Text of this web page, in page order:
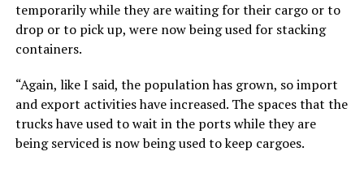
temporarily while they are waiting for their cargo or to
drop or to pick up, were now being used for stacking
containers.
“Again, like I said, the population has grown, so import
and export activities have increased. The spaces that the
trucks have used to wait in the ports while they are
being serviced is now being used to keep cargoes.